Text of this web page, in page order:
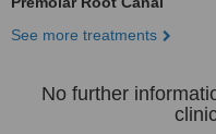
See more treatments
No further